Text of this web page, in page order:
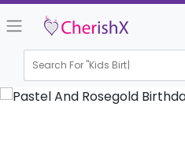
Search For "Kids Birthday"